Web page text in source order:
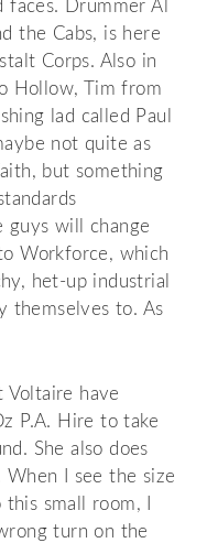
Drummer Al
the Cabs, is here
Corps. Also in
Hollow, Tim from
lad called Paul
not quite as
but something
guys will change
Workforce, which
het-up industrial
themselves to. As
Voltaire have
P.A. Hire to take
She also does
I see the size
small room, I
turn on the